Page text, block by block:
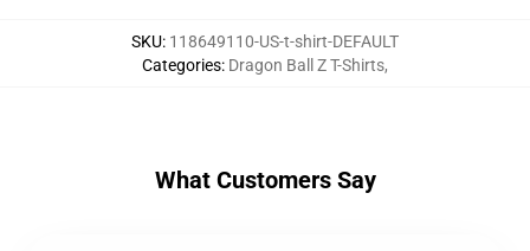
SKU: 118649110-US-t-shirt-DEFAULT
Categories: Dragon Ball Z T-Shirts,
What Customers Say